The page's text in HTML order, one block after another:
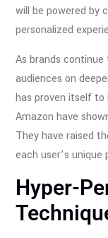
will be powered by
personalized
As brands
audiences on
has proven itself
Amazon have
They have raised
each user’s unique
Hyper-